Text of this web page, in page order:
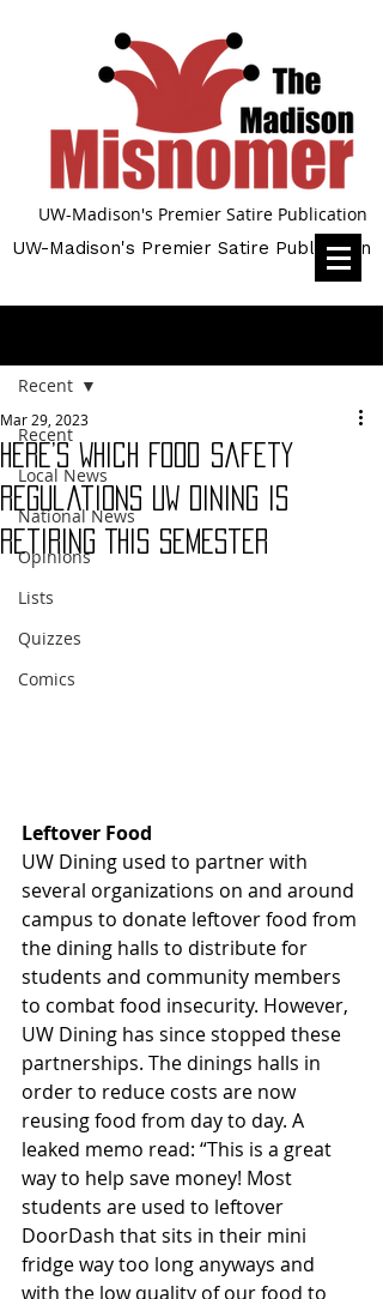
UW-Madison's Premier Satire Publication
UW-Madison's Premier Satire Publication
Recent
Local News
National News
Opinions
Lists
Quizzes
Comics
Recent
Here’s Which Food Safety
Regulations UW Dining Is
Retiring This Semester
Mar 29, 2023
Leftover Food
UW Dining used to partner with
several organizations on and around
campus to donate leftover food from
the dining halls to distribute for
students and community members
to combat food insecurity. However,
UW Dining has since stopped these
partnerships. The dinings halls in
order to reduce costs are now
reusing food from day to day. A
leaked memo read: “This is a great
way to help save money! Most
students are used to leftover
DoorDash that sits in their mini
fridge way too long anyways and
with the low quality of our food to